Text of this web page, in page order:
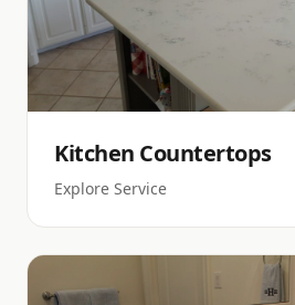
Kitchen Countertops
Explore Service